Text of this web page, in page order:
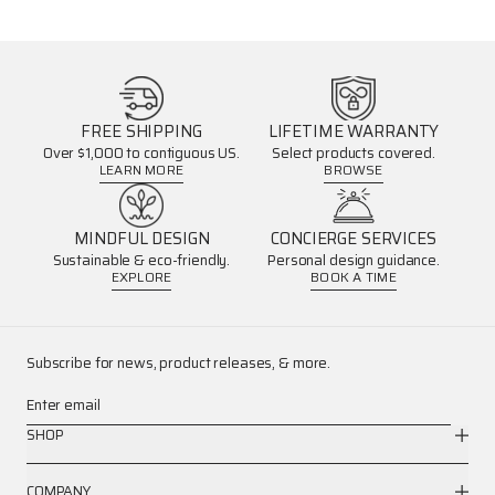
FREE SHIPPING
Over $1,000 to contiguous US.
LEARN MORE
LIFETIME WARRANTY
Select products covered.
BROWSE
MINDFUL DESIGN
Sustainable & eco-friendly.
EXPLORE
CONCIERGE SERVICES
Personal design guidance.
BOOK A TIME
Subscribe for news, product releases, & more.
Enter email
SHOP